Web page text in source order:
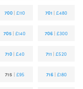
700 | £110 701 |£480
705 |£140 706 |£300
710 | £40 711 |£520
715 | £95 716 | £180